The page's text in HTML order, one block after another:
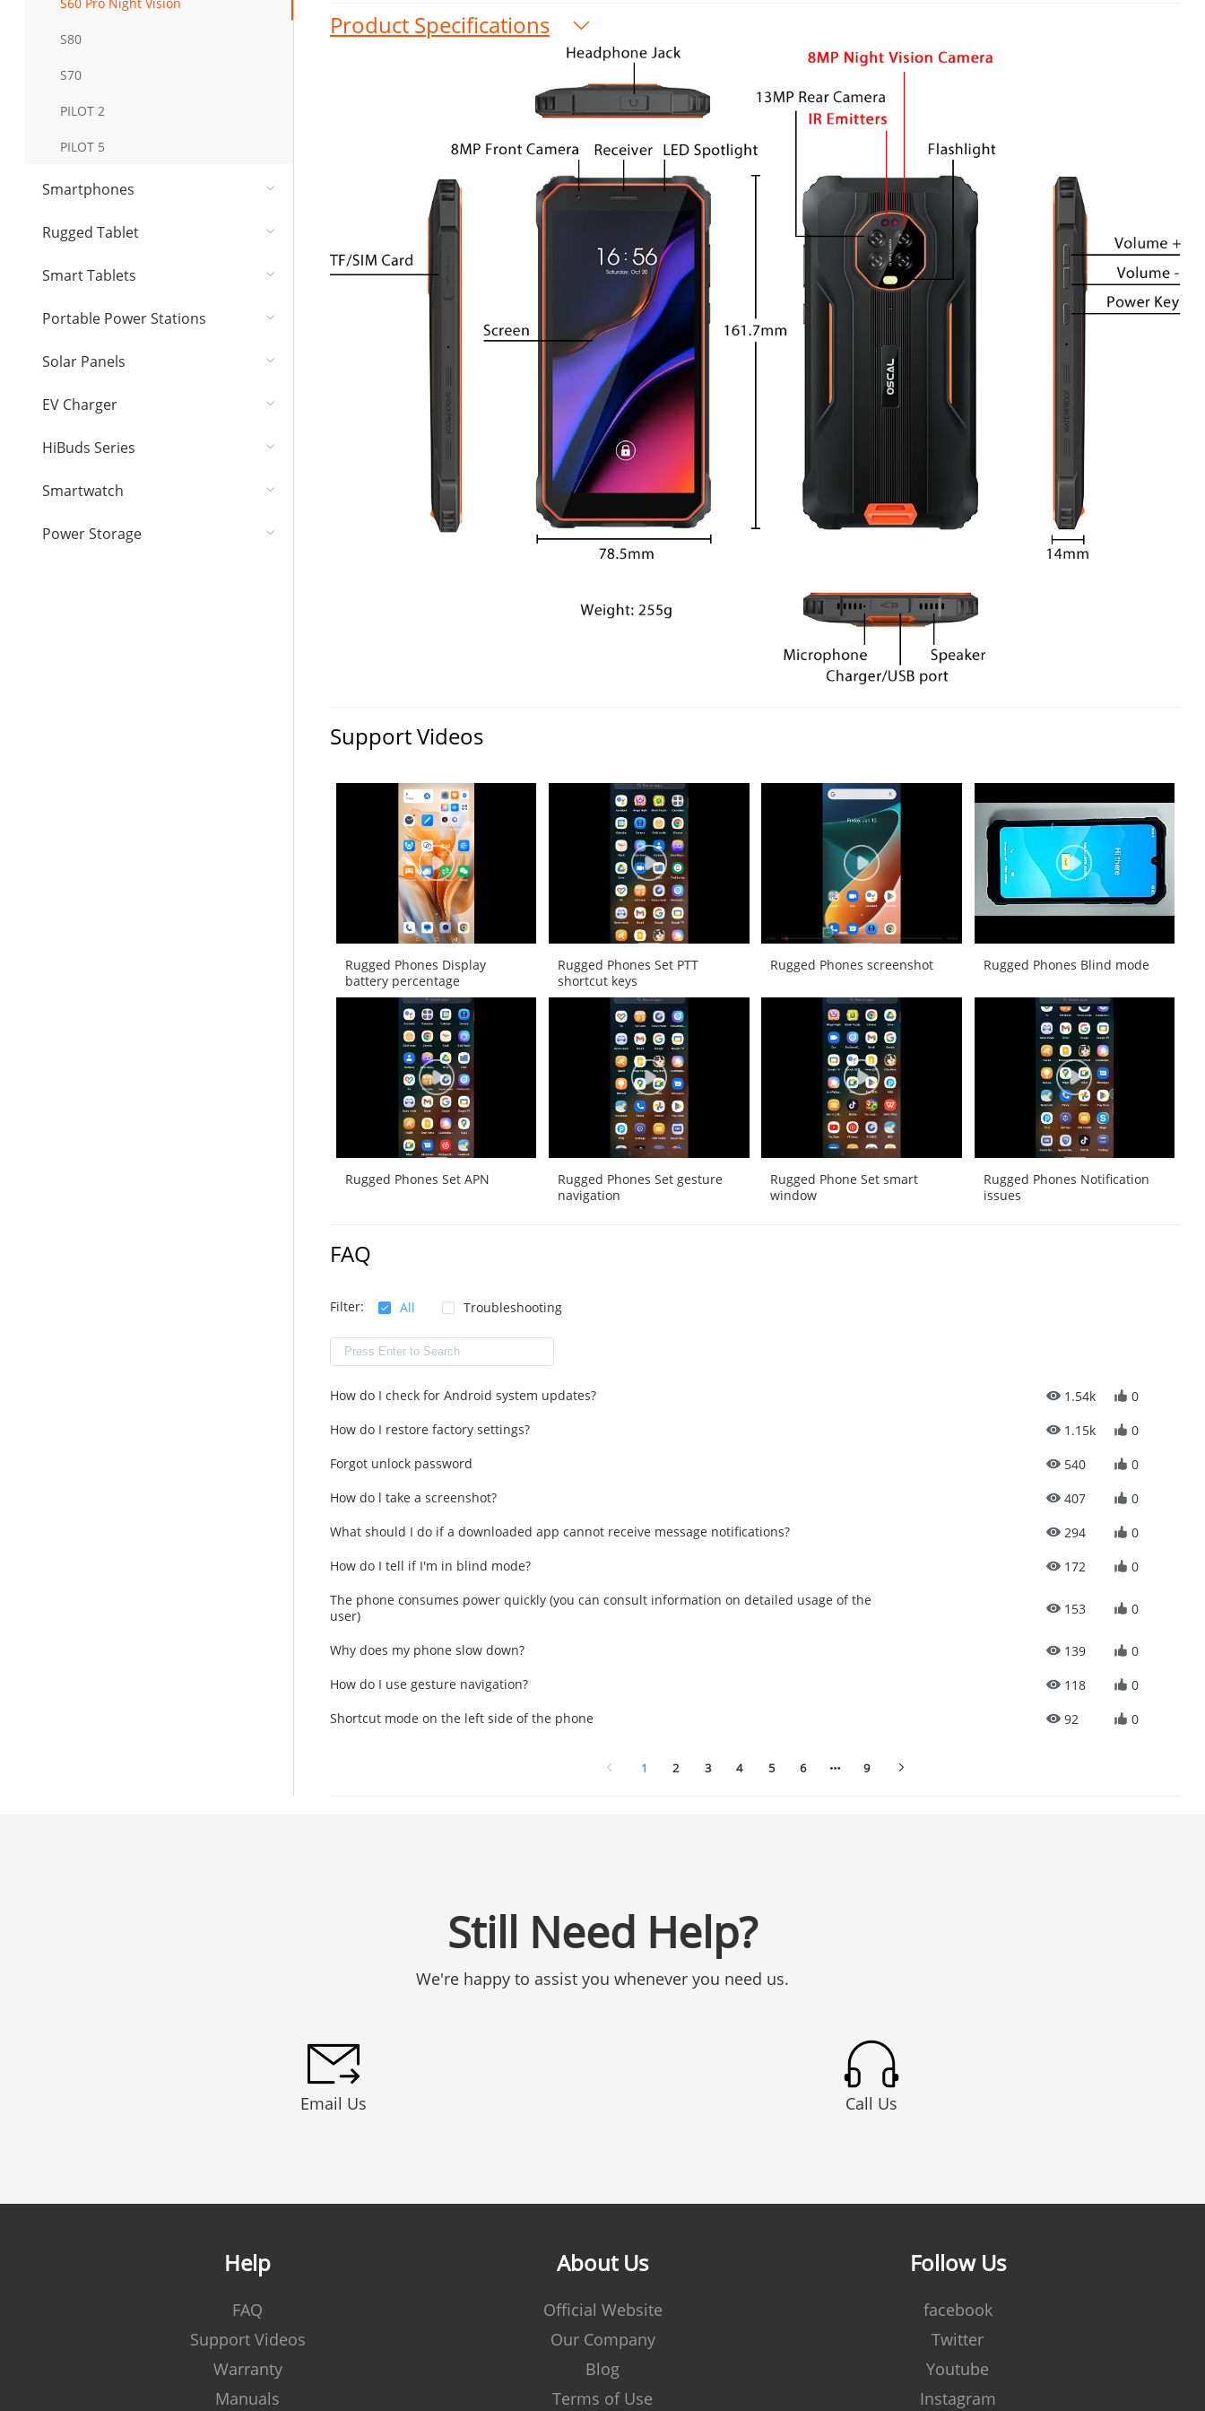
S80
S70
PILOT 2
PILOT 5
Smartphones
Rugged Tablet
Smart Tablets
Portable Power Stations
Solar Panel​s
EV Charger
HiBuds Series
Smartwatch
Power Storage
Product Specifications
Support Videos
Rugged Phones Display
battery percentage
Rugged Phones Set PTT
shortcut keys
Rugged Phones screenshot Rugged Phones Blind mode
Rugged Phones Set APN
Rugged Phones Set gesture
navigation
Rugged Phone Set smart
window
Rugged Phones Notification
issues
FAQ
Filter: All Troubleshooting
How do I check for Android system updates? 1.54k
0
How do I restore factory settings?
1.15k
0
Forgot unlock password
540
0
How do l take a screenshot?
407
0
What should I do if a downloaded app cannot receive message notifications?
294
0
How do I tell if I'm in blind mode?
172
0
The phone consumes power quickly (you can consult information on detailed usage of the
user)
153 0
Why does my phone slow down? 139
0
How do I use gesture navigation?
118
0
Shortcut mode on the left side of the phone
92 0
1 2 3 4 5 6 9
Still Need Help?
We're happy to assist you whenever you need us.
Email Us Call Us
Help
FAQ
Support Videos
Warranty
Manuals
About Us
Official Website
Our Company
Blog
Terms of Use
Follow Us
facebook
Twitter
Youtube
Instagram